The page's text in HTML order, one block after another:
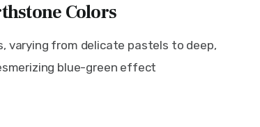
Colors
varying from delicate pastels to deep,
blue-green effect